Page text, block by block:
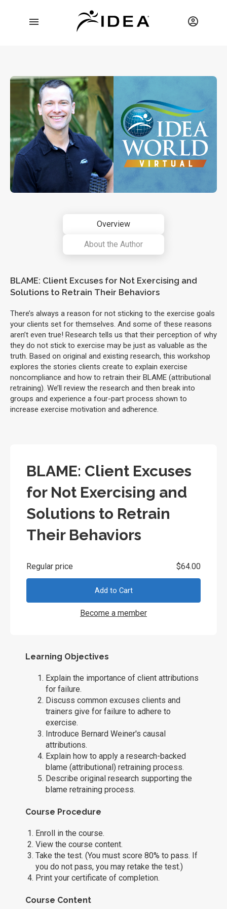
Overview
About the Author
BLAME: Client Excuses for Not Exercising and
Solutions to Retrain Their Behaviors
There’s always a reason for not sticking to the exercise goals
your clients set for themselves. And some of these reasons
aren’t even true! Research tells us that their perception of why
they do not stick to exercise may be just as valuable as the
truth. Based on original and existing research, this workshop
explores the stories clients create to explain exercise
noncompliance and how to retrain their BLAME (attributional
retraining). We’ll review the research and then break into
groups and experience a four-part process shown to
increase exercise motivation and adherence.
BLAME: Client Excuses
for Not Exercising and
Solutions to Retrain
Their Behaviors
Regular price $64.00
Add to Cart
Become a member
Learning Objectives
Explain the importance of client attributions
for failure.
Discuss common excuses clients and
trainers give for failure to adhere to
exercise.
Introduce Bernard Weiner's causal
attributions.
Explain how to apply a research-backed
blame (attributional) retraining process.
Describe original research supporting the
blame retraining process.
Course Procedure
Enroll in the course.
View the course content.
Take the test. (You must score 80% to pass. If
you do not pass, you may retake the test.)
Print your certificate of completion.
Course Content